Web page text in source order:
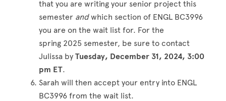
that you are writing your senior project this
semester andwhich section of ENGL BC3996
you are on the wait list for. For the
spring 2025 semester, be sure to contact
Julissa byTuesday, December 31, 2024, 3:00
pm ET.
Sarah will then accept your entry into ENGL
BC3996 from the wait list.